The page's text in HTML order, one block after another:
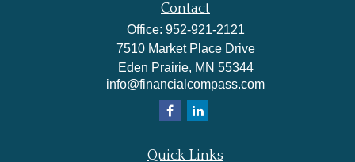
Contact
Office: 952-921-2121
7510 Market Place Drive
Eden Prairie, MN 55344
info@financialcompass.com
Quick Links